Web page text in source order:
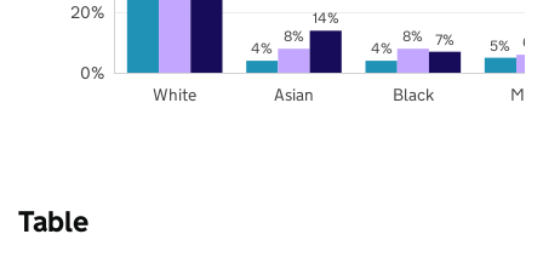
4% 4% 5%
8% 8% 6%
14%
7%
White Asian Black
0%
20%
Table